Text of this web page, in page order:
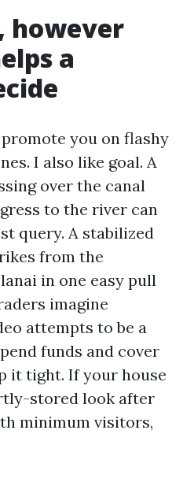
however
a
you on flashy
I also like goal. A
over the canal
to the river can
query. A stabilized
from the
in one easy pull
imagine
attempts to be a
funds and cover
it tight. If your house
stored look after
minimum visitors,